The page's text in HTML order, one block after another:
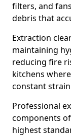
filters, and
debris that
Extraction
maintaining
reducing fire
kitchens
constant
Professional
components
highest